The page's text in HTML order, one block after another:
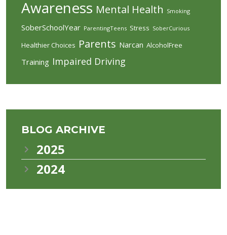
Awareness Mental Health Smoking
SoberSchoolYear ParentingTeens Stress SoberCurious
Healthier Choices Parents Narcan AlcoholFree
Training Impaired Driving
BLOG ARCHIVE
2025
2024